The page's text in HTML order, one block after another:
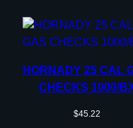
HORNADY 25 CAL
CHECKS 1000/
$45.22